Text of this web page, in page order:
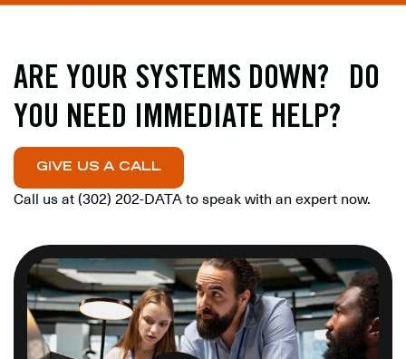
ARE YOUR SYSTEMS DOWN? DO
YOU NEED IMMEDIATE HELP?
GIVE US A CALL
Call us at (302) 202-DATA to speak with an expert now.